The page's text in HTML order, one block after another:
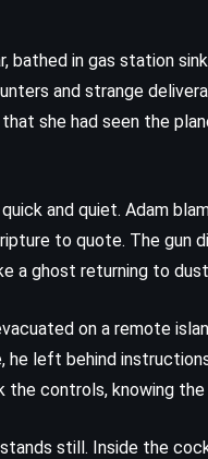
bathed in gas station
and strange
she had seen the
and quiet. Adam
to quote. The gun
a ghost returning to
on a remote
he left behind
controls, knowing the
still. Inside the